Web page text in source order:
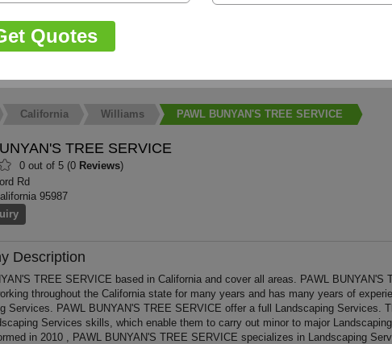
California Williams PAWL BUNYAN'S TREE SERVICE
TREE SERVICE
0 out of 5 (0 Reviews)
Rd
95987
Description
TREE SERVICE based in California and cover all areas. PAWL BUNYAN'S
throughout the California state for many years and has many years of
Services. PAWL BUNYAN'S TREE SERVICE offer a full Landscaping Services.
Services skills, which enable them to carry out minor to major
in 2010 , PAWL BUNYAN'S TREE SERVICE specializes in Landscaping